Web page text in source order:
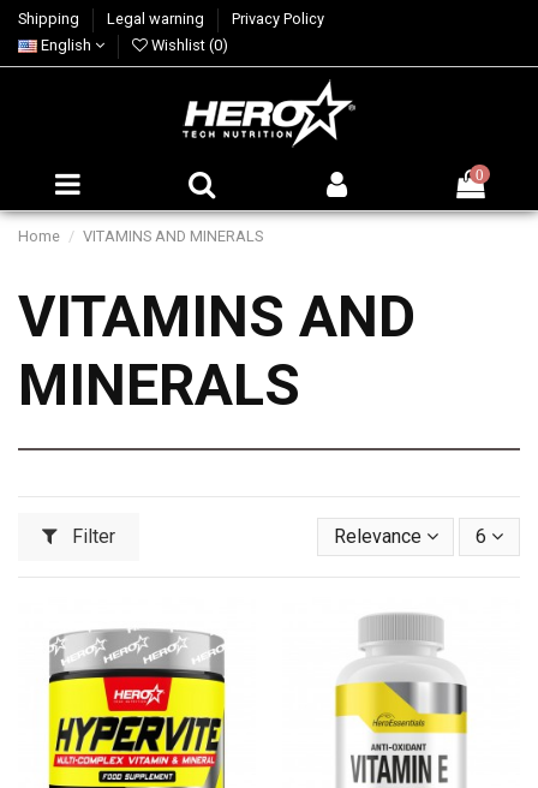
Shipping Legal warning
Privacy Policy
English
Wishlist (0)
0
Home VITAMINS AND MINERALS
VITAMINS AND
MINERALS
Filter Relevance 6